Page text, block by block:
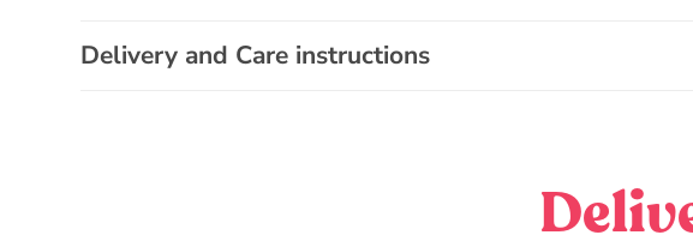
b
Delivery and Care instructions